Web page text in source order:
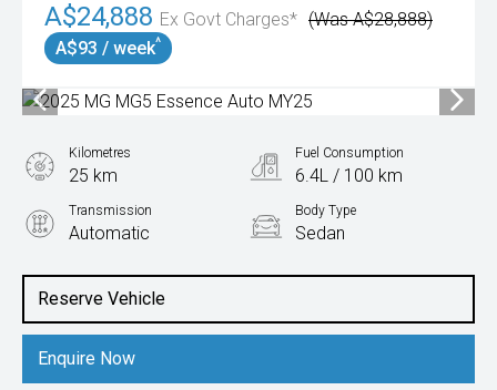
A$24,888 Ex Govt Charges* (Was A$28,888)
A$93 / week^
Reserve Vehicle
Enquire Now
Kilometres
25 km
Fuel Consumption
6.4L / 100 km
Transmission
Automatic
Body Type
Sedan
1.5L Petrol